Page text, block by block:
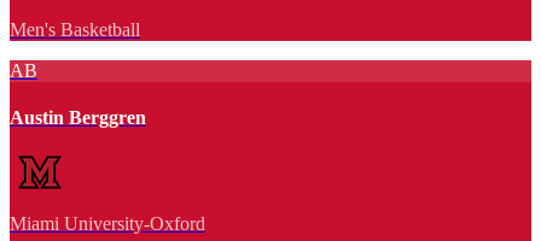
Men's Basketball
AB
Austin Berggren
Miami University-Oxford